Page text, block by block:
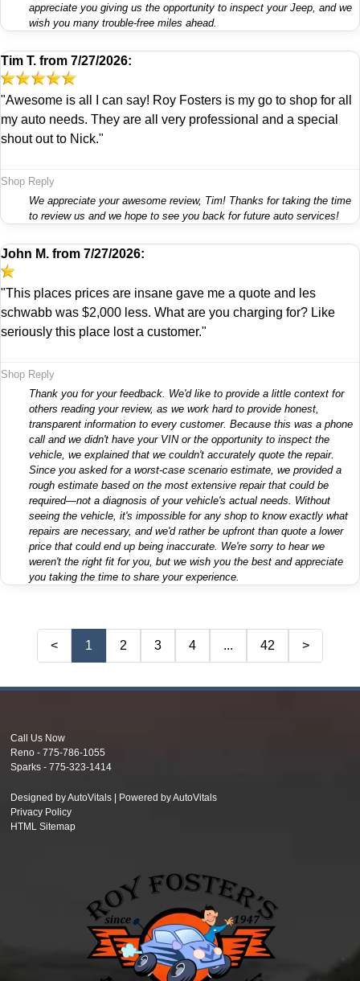
appreciate you giving us the opportunity to inspect your Jeep, and we
wish you many trouble-free miles ahead.
Tim T. from 7/27/2026:
"Awesome is all I can say! Roy Fosters is my go to shop for all
my auto needs. They are all very professional and a special
shout out to Nick."
Shop Reply
We appreciate your awesome review, Tim! Thanks for taking the time
to review us and we hope to see you back for future auto services!
John M. from 7/27/2026:
"This places prices are insane gave me a quote and les
schwabb was $2,000 less. What are you charging for? Like
seriously this place lost a customer."
Shop Reply
Thank you for your feedback. We'd like to provide a little context for
others reading your review, as we work hard to provide honest,
transparent information to every customer. Because this was a phone
call and we didn't have your VIN or the opportunity to inspect the
vehicle, we explained that we couldn't accurately quote the repair.
Since you asked for a worst-case scenario estimate, we provided a
rough estimate based on the most extensive repair that could be
required—not a diagnosis of your vehicle's actual needs. Without
seeing the vehicle, it's impossible for any shop to know exactly what
repairs are necessary, and we'd rather be upfront than quote a lower
price that could end up being inaccurate. We're sorry to hear we
weren't the right fit for you, but we wish you the best and appreciate
you taking the time to share your experience.
< 1 2 3 4 ... 42 >
Call Us Now
Reno -775-786-1055
Sparks -775-323-1414
Designed by AutoVitals | Powered by AutoVitals
Privacy Policy
HTML Sitemap